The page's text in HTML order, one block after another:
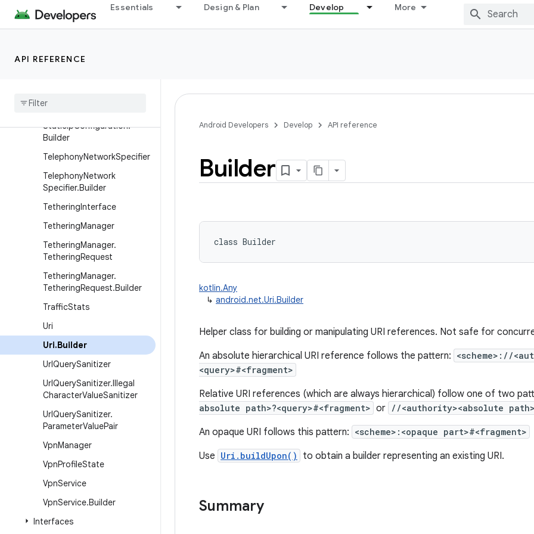
Essentials Design & Plan Develop More
API REFERENCE
SocketKeepalive
SSLCertificateSocketFacto
Static
StaticIpConfiguration.
Builder
TelephonyNetworkSpecifier
TelephonyNetwork
Specifier.Builder
TetheringInterface
TetheringManager
TetheringManager.
TetheringRequest
TetheringManager.
TetheringRequest.Builder
TrafficStats
Uri
Uri.Builder
UrlQuerySanitizer
UrlQuerySanitizer.Illegal
CharacterValueSanitizer
UrlQuerySanitizer.
ParameterValuePair
VpnManager
VpnProfileState
VpnService
VpnService.Builder
Interfaces
Android Developers Develop API reference
Builder
class Builder
kotlin.Any
↳ android.net.Uri.Builder
Helper class for building or manipulating URI references. Not safe for
An absolute hierarchical URI reference follows the pattern: <scheme>://
<query>#<fragment>
Relative URI references (which are always hierarchical) follow one of two
absolute path>?<query>#<fragment> or //<authority><absolute
An opaque URI follows this pattern: <scheme>:<opaque part>#<fragment>
Use Uri.buildUpon() to obtain a builder representing an existing URI.
Summary